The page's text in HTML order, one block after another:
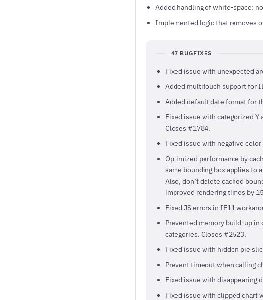
Added handling of white-space:
Implemented logic that removes
47 BUGFIXES
Fixed issue with unexpected
Added multitouch support for
Added default date format for
Fixed issue with categorized Y
Closes #1784.
Fixed issue with negative
Optimized performance by
same bounding box applies to
Also, don’t delete cached
improved rendering times by
Fixed JS errors in IE11
Prevented memory build-up in
categories. Closes #2523.
Fixed issue with hidden pie
Prevent timeout when calling
Fixed issue with disappearing
Fixed issue with clipped chart